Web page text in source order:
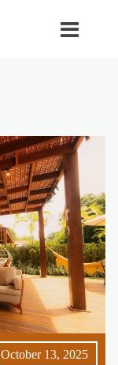
October 13, 2025